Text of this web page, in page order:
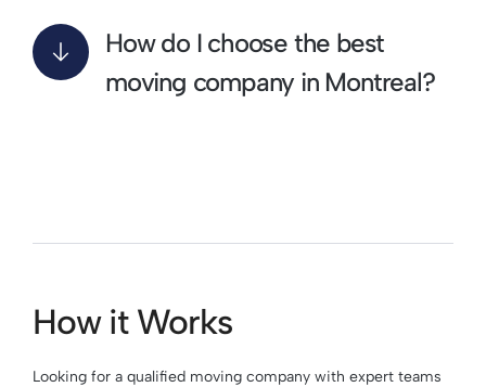
How do I choose the best
moving company in Montreal?
How it Works
Looking for a qualified moving company with expert teams